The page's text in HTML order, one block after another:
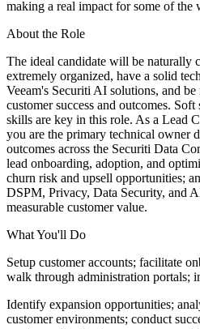
making a real impact for some of the
About the Role
The ideal candidate will be naturally
extremely organized, have a solid
Veeam's Securiti AI solutions, and
customer success and outcomes.
skills are key in this role. As a Lead
you are the primary technical owner
outcomes across the Securiti Data
lead onboarding, adoption, and
churn risk and upsell opportunities;
DSPM, Privacy, Data Security, and
measurable customer value.
What You'll Do
Setup customer accounts; facilitate
walk through administration portals;
Identify expansion opportunities;
customer environments; conduct